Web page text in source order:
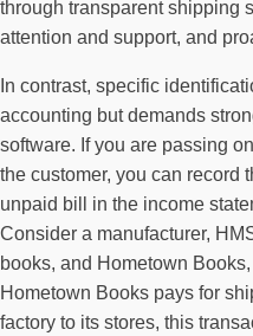
through transparent shipping
attention and support, and
In contrast, specific
accounting but demands
software. If you are passing
the customer, you can record
unpaid bill in the income
Consider a manufacturer,
books, and Hometown
Hometown Books pays for
factory to its stores, this